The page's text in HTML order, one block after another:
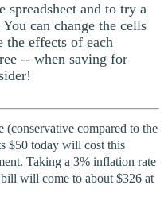
spreadsheet and to try a
can change the cells
the effects of each
-- when saving for
compared to the
$50 today will cost this
Taking a 3% inflation rate
will come to about $326 at